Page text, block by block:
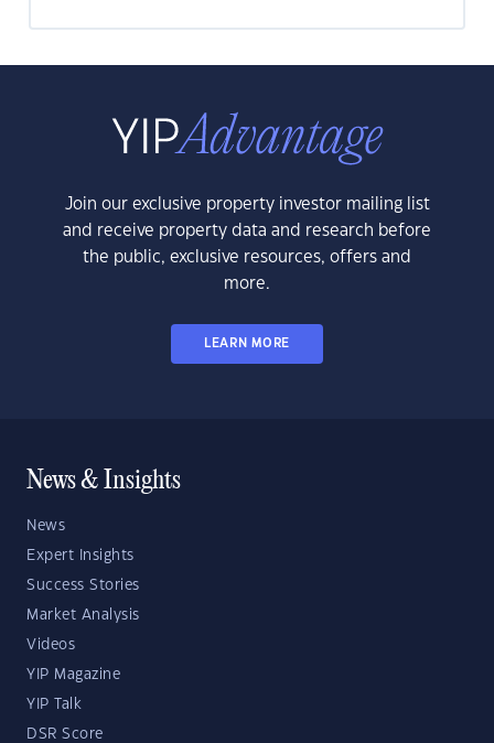
Join our exclusive property investor mailing list
and receive property data and research before
the public, exclusive resources, offers and
more.
LEARN MORE
News & Insights
News
Expert Insights
Success Stories
Market Analysis
Videos
YIP Magazine
YIP Talk
DSR Score